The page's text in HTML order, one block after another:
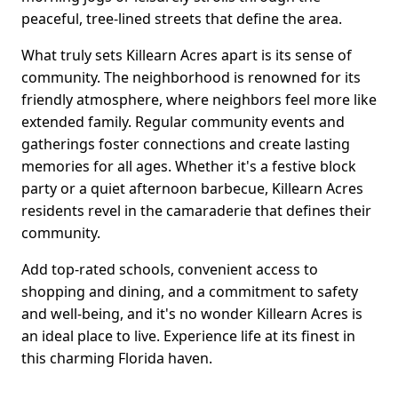
peaceful, tree-lined streets that define the area.
What truly sets Killearn Acres apart is its sense of
community. The neighborhood is renowned for its
friendly atmosphere, where neighbors feel more like
extended family. Regular community events and
gatherings foster connections and create lasting
memories for all ages. Whether it's a festive block
party or a quiet afternoon barbecue, Killearn Acres
residents revel in the camaraderie that defines their
community.
Add top-rated schools, convenient access to
shopping and dining, and a commitment to safety
and well-being, and it's no wonder Killearn Acres is
an ideal place to live. Experience life at its finest in
this charming Florida haven.